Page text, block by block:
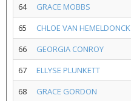
64
GRACE MOBBS
65
CHLOE VAN HEMELDONCK
66
GEORGIA CONROY
67
ELLYSE PLUNKETT
68
GRACE GORDON